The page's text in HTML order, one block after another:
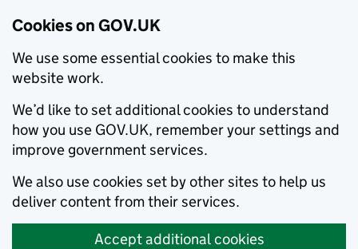
Cookies on GOV.UK
We use some essential cookies to make this
website work.
We’d like to set additional cookies to understand
how you use GOV.UK, remember your settings and
improve government services.
We also use cookies set by other sites to help us
deliver content from their services.
Accept additional cookies